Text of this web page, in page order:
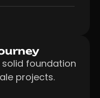
solid foundation
projects.